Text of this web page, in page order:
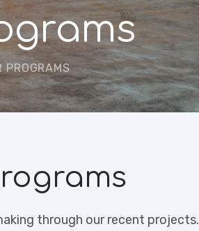
PROGRAMS
through our recent projects.